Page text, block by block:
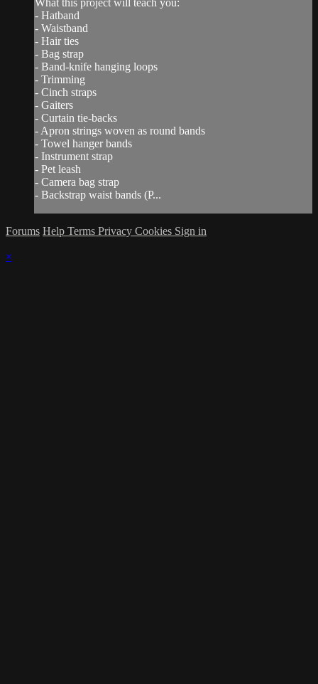
What this project will teach you:
- Hatband
- Waistband
- Hair ties
- Bag strap
- Band-knife hanging loops
- Trimming
- Cinch straps
- Gaiters
- Curtain tie-backs
- Apron strings woven as round bands
- Towel hanger bands
- Instrument strap
- Pet leash
- Camera bag strap
- Backstrap waist bands (P...
Forums Help Terms Privacy Cookies Sign in
×